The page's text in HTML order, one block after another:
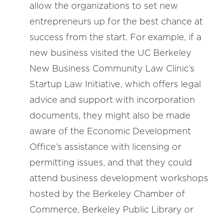
allow the organizations to set new
entrepreneurs up for the best chance at
success from the start. For example, if a
new business visited the UC Berkeley
New Business Community Law Clinic’s
Startup Law Initiative, which offers legal
advice and support with incorporation
documents, they might also be made
aware of the Economic Development
Office’s assistance with licensing or
permitting issues, and that they could
attend business development workshops
hosted by the Berkeley Chamber of
Commerce, Berkeley Public Library or